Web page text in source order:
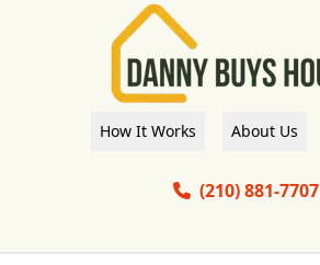
How It Works About Us
(210) 881-7707